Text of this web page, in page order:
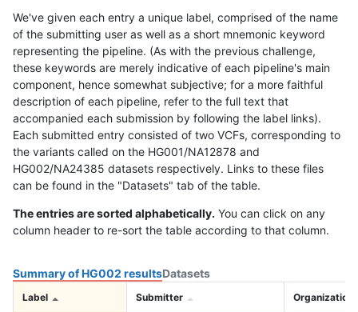
We've given each entry a unique label, comprised of the name
of the submitting user as well as a short mnemonic keyword
representing the pipeline. (As with the previous challenge,
these keywords are merely indicative of each pipeline's main
component, hence somewhat subjective; for a more faithful
description of each pipeline, refer to the full text that
accompanied each submission by following the label links).
Each submitted entry consisted of two VCFs, corresponding to
the variants called on the HG001/NA12878 and
HG002/NA24385 datasets respectively. Links to these files
can be found in the "Datasets" tab of the table.
The entries are sorted alphabetically. You can click on any
column header to re-sort the table according to that column.
Summary of HG002 resultsDatasets
Label Submitter Organization